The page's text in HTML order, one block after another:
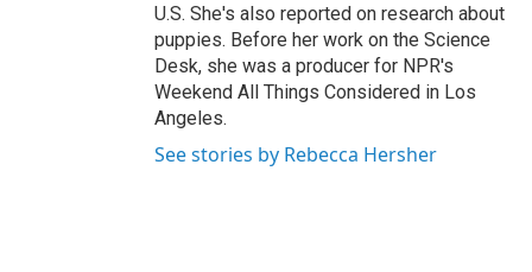
U.S. She's also reported on research about
puppies. Before her work on the Science
Desk, she was a producer for NPR's
Weekend All Things Considered in Los
Angeles.
See stories by Rebecca Hersher